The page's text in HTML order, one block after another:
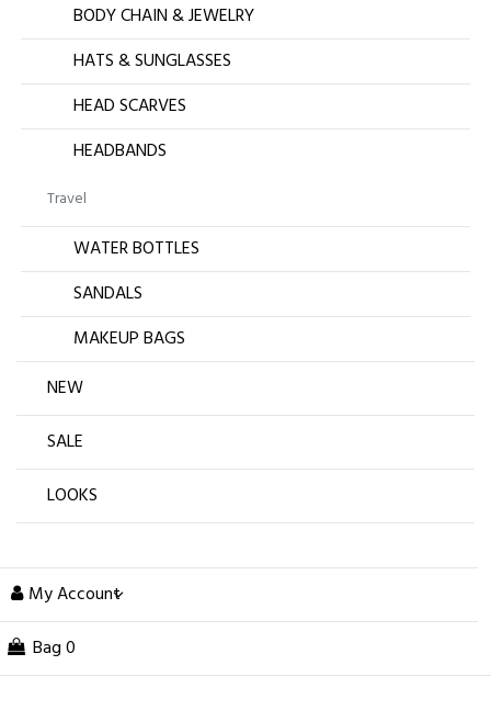
BODY CHAIN & JEWELRY
HATS & SUNGLASSES
HEAD SCARVES
HEADBANDS
Travel
WATER BOTTLES
SANDALS
MAKEUP BAGS
NEW
SALE
LOOKS
My Account
Bag 0